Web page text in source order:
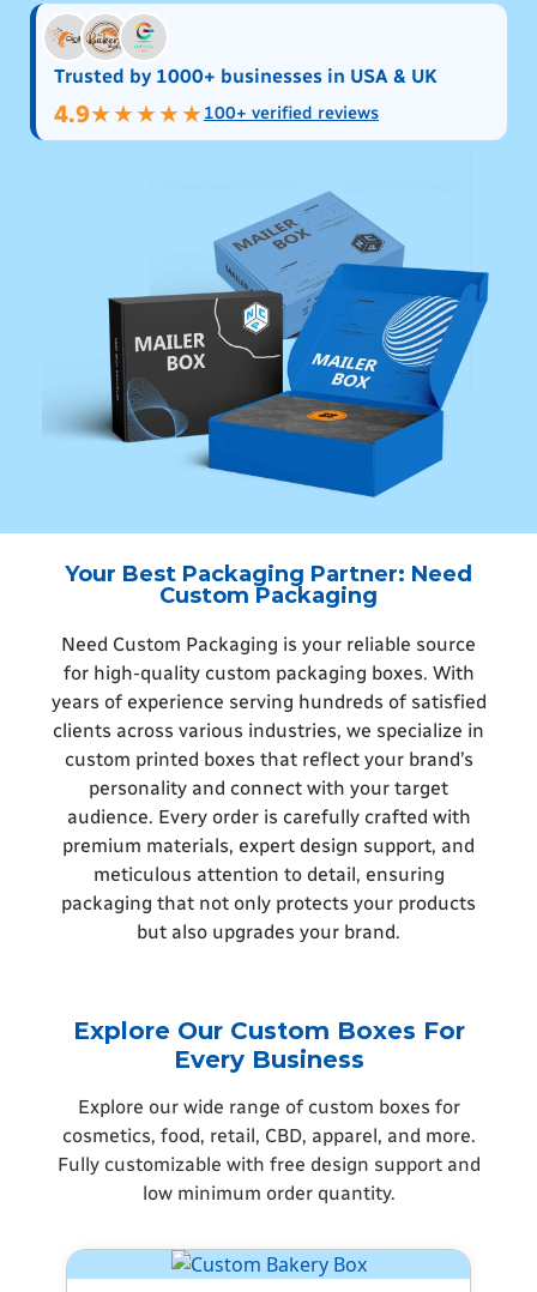
Trusted by 1000+ businesses in USA & UK
4.9★★★★★100+ verified reviews
Your Best Packaging Partner: Need
Custom Packaging
Need Custom Packaging is your reliable source
for high-quality custom packaging boxes. With
years of experience serving hundreds of satisfied
clients across various industries, we specialize in
custom printed boxes that reflect your brand’s
personality and connect with your target
audience. Every order is carefully crafted with
premium materials, expert design support, and
meticulous attention to detail, ensuring
packaging that not only protects your products
but also upgrades your brand.
Explore Our Custom Boxes For
Every Business
Explore our wide range of custom boxes for
cosmetics, food, retail, CBD, apparel, and more.
Fully customizable with free design support and
low minimum order quantity.